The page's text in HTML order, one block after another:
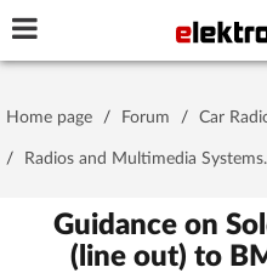
Password
Stay signed in
Home page / Forum / Car
/ Radios and Multimedia
Guidance on
(line out) to